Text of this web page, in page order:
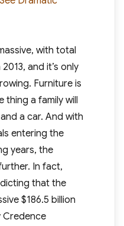
with total
and it’s only
Furniture is
thing a family will
a car. And with
entering the
years, the
In fact,
that the
$186.5 billion
Credence